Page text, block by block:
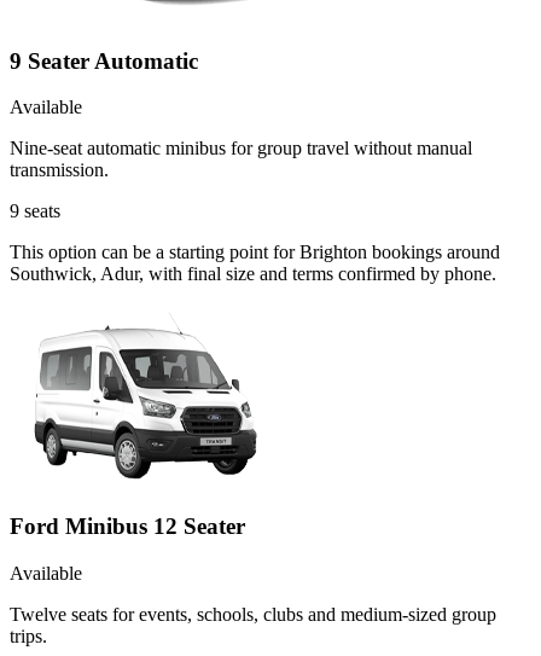
9 Seater Automatic
Available
Nine-seat automatic minibus for group travel without manual
transmission.
9 seats
This option can be a starting point for Brighton bookings around
Southwick, Adur, with final size and terms confirmed by phone.
Ford Minibus 12 Seater
Available
Twelve seats for events, schools, clubs and medium-sized group
trips.